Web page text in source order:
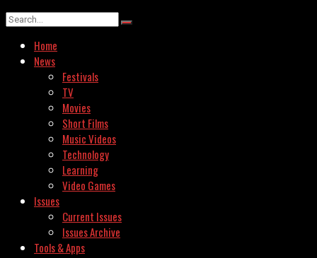
Home
News
Festivals
TV
Movies
Short Films
Music Videos
Technology
Learning
Video Games
Issues
Current Issues
Issues Archive
Tools & Apps